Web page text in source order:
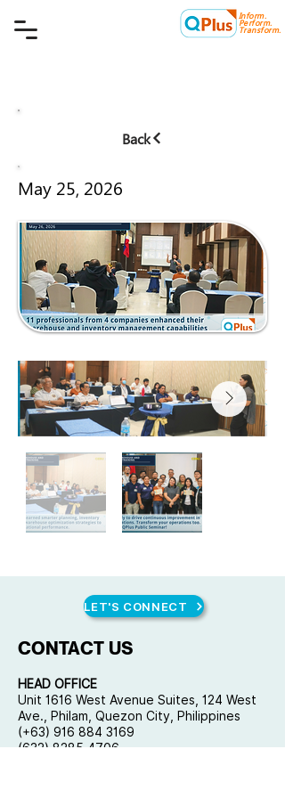
Inform.
Perform.
Transform.
Back
May 25, 2026
LET'S CONNECT
CONTACT US
HEAD OFFICE
Unit 1616 West Avenue Suites, 124 West
Ave., Philam, Quezon City, Philippines
(+63) 916 884 3169
(632) 8285 4706